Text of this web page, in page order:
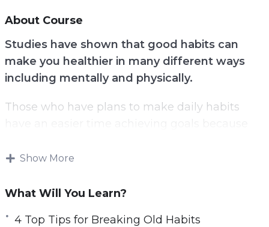
About Course
Studies have shown that good habits can
make you healthier in many different ways
including mentally and physically.
Those who have plans to make daily habits
can get rid of habits that no longer suit you and
Show More
What Will You Learn?
4 Top Tips for Breaking Old Habits